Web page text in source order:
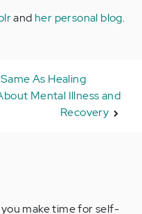
and her personal blog.
As Healing
Mental Illness and
Recovery
make time for self-